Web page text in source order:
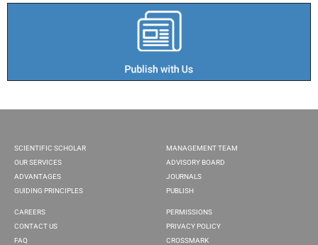
SCIENTIFIC SCHOLAR
OUR SERVICES
ADVANTAGES
GUIDING PRINCIPLES
MANAGEMENT TEAM
ADVISORY BOARD
JOURNALS
PUBLISH
CAREERS
CONTACT US
FAQ
PERMISSIONS
PRIVACY POLICY
CROSSMARK